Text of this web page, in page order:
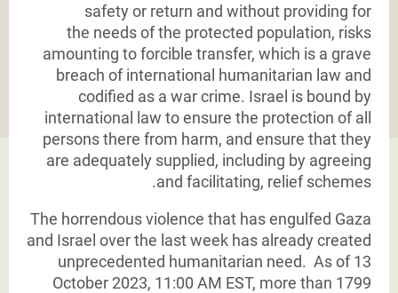
safety or return and without providing for
the needs of the protected population, risks
amounting to forcible transfer, which is a grave
breach of international humanitarian law and
codified as a war crime. Israel is bound by
international law to ensure the protection of all
persons there from harm, and ensure that they
are adequately supplied, including by agreeing
and facilitating, relief schemes.
The horrendous violence that has engulfed Gaza
and Israel over the last week has already created
unprecedented humanitarian need. As of 13
October 2023, 11:00 AM EST, more than 1799